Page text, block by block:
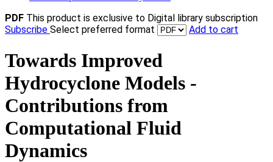
PDF This product is exclusive to Digital library subscription
Subscribe Select preferred format Add to cart
Towards Improved
Hydrocyclone Models -
Contributions from
Computational Fluid
Dynamics